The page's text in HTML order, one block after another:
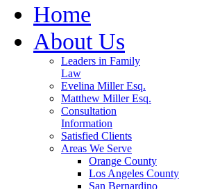
Home
About Us
Leaders in Family
Law
Evelina Miller Esq.
Matthew Miller Esq.
Consultation
Information
Satisfied Clients
Areas We Serve
Orange County
Los Angeles County
San Bernardino